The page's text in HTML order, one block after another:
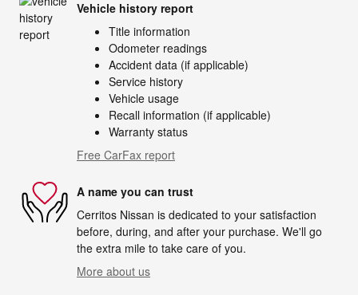
Vehicle history report
Title information
Odometer readings
Accident data (if applicable)
Service history
Vehicle usage
Recall information (if applicable)
Warranty status
Free CarFax report
A name you can trust
Cerritos Nissan is dedicated to your satisfaction
before, during, and after your purchase. We'll go
the extra mile to take care of you.
More about us